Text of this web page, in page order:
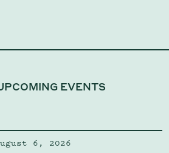
EVENTS
6, 2026